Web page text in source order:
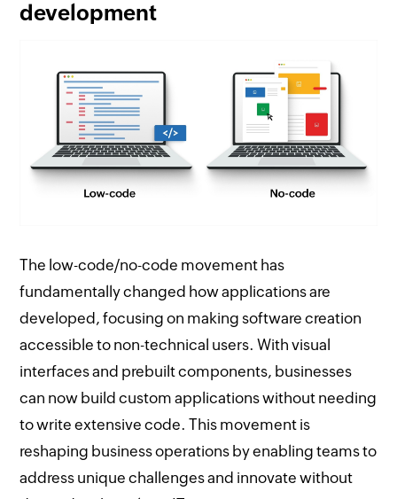
development
The low-code/no-code movement has
fundamentally changed how applications are
developed, focusing on making software creation
accessible to non-technical users. With visual
interfaces and prebuilt components, businesses
can now build custom applications without needing
to write extensive code. This movement is
reshaping business operations by enabling teams to
address unique challenges and innovate without